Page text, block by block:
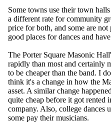
Some towns use their town
a different rate for community
price for both, and some are
good places for dances and
The Porter Square Masonic
rapidly than most and certainly
to be cheaper than the band. I
think it's a change in how the
asset. A similar change
quite cheap before it got rented
company. Also, college dances
some pay their musicians.